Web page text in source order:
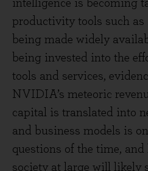
intelligence is becoming
productivity tools such as
being made widely
being invested into the
tools and services,
NVIDIA’s meteoric
capital is translated into
and business models is
questions of the time,
society at large will likely